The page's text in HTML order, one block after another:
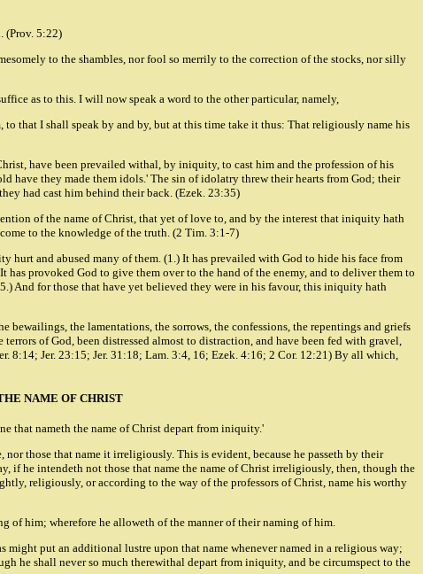
(Prov. 5:22)
to the shambles, nor fool so merrily to the correction of the stocks, nor silly
as to this. I will now speak a word to the other particular, namely,
that I shall speak by and by, but at this time take it thus: That religiously name his
have been prevailed withal, by iniquity, to cast him and the profession of his
have they made them idols.' The sin of idolatry threw their hearts from God; their
had cast him behind their back. (Ezek. 23:35)
of the name of Christ, that yet of love to, and by the interest that iniquity hath
to the knowledge of the truth. (2 Tim. 3:1-7)
hurt and abused many of them. (1.) It has prevailed with God to hide his face from
provoked God to give them over to the hand of the enemy, and to deliver them to
And for those that have yet believed they were in his favour, this iniquity hath
the lamentations, the sorrows, the confessions, the repentings and griefs
of God, been distressed almost to distraction, and have been fed with gravel,
8:14; Jer. 23:15; Jer. 31:18; Lam. 3:4, 16; Ezek. 4:16; 2 Cor. 12:21) By all which,
NAME OF CHRIST
that nameth the name of Christ depart from iniquity.'
those that name it irreligiously. This is evident, because he passeth by their
if he intendeth not those that name the name of Christ irreligiously, then, though the
religiously, or according to the way of the professors of Christ, name his worthy
of him; wherefore he alloweth of the manner of their naming of him.
might put an additional lustre upon that name whenever named in a religious way;
he shall never so much therewithal depart from iniquity, and be circumspect to the